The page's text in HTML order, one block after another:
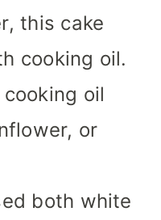
this cake
cooking oil.
oil
or
both white